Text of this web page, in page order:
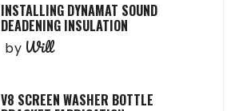
INSTALLING DYNAMAT SOUND
DEADENING INSULATION
by Will
V8 SCREEN WASHER BOTTLE